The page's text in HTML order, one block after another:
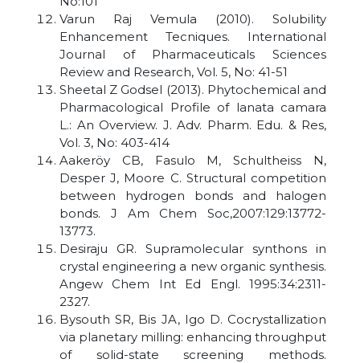
Varun Raj Vemula (2010). Solubility
Enhancement Tecniques. International
Journal of Pharmaceuticals Sciences
Review and Research, Vol. 5, No: 41-51
Sheetal Z Godsel (2013). Phytochemical and
Pharmacological Profile of lanata camara
L.: An Overview. J. Adv. Pharm. Edu. & Res,
Vol. 3, No: 403-414
Aakeröy CB, Fasulo M, Schultheiss N,
Desper J, Moore C. Structural competition
between hydrogen bonds and halogen
bonds. J Am Chem Soc,2007:129:13772-
13773.
Desiraju GR. Supramolecular synthons in
crystal engineering a new organic synthesis.
Angew Chem Int Ed Engl. 1995:34:2311-
2327.
Bysouth SR, Bis JA, Igo D. Cocrystallization
via planetary milling: enhancing throughput
of solid-state screening methods.